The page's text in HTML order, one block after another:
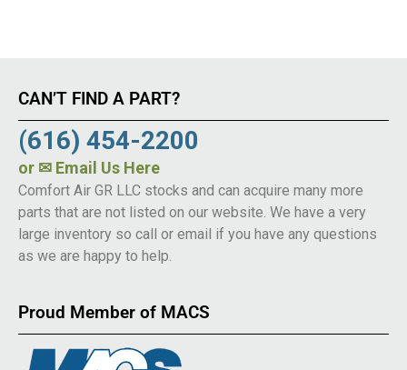
CAN’T FIND A PART?
(616) 454-2200
or ✉ Email Us Here
Comfort Air GR LLC stocks and can acquire many more
parts that are not listed on our website. We have a very
large inventory so call or email if you have any questions
as we are happy to help.
Proud Member of MACS